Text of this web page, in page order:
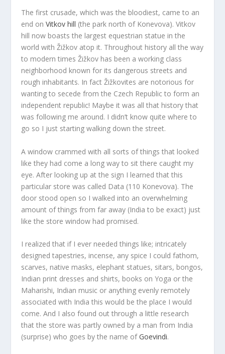
The first crusade, which was the bloodiest, came to an
end onVitkov hill (the park north of Konevova). Vitkov
hill now boasts the largest equestrian statue in the
world with Žižkov atop it. Throughout history all the way
to modern times Žižkov has been a working class
neighborhood known for its dangerous streets and
rough inhabitants. In fact Žižkovites are notorious for
wanting to secede from the Czech Republic to form an
independent republic! Maybe it was all that history that
was following me around. I didn’t know quite where to
go so I just starting walking down the street.
A window crammed with all sorts of things that looked
like they had come a long way to sit there caught my
eye. After looking up at the sign I learned that this
particular store was called Data (110 Konevova). The
door stood open so I walked into an overwhelming
amount of things from far away (India to be exact) just
like the store window had promised.
I realized that if I ever needed things like; intricately
designed tapestries, incense, any spice I could fathom,
scarves, native masks, elephant statues, sitars, bongos,
Indian print dresses and shirts, books on Yoga or the
Maharishi, Indian music or anything evenly remotely
associated with India this would be the place I would
come. And I also found out through a little research
that the store was partly owned by a man from India
(surprise) who goes by the name ofGoevindi.